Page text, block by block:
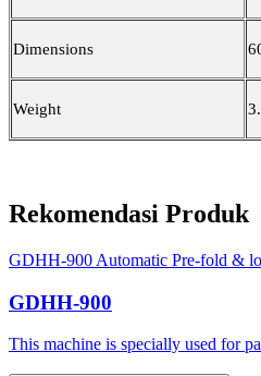
Dimensions
Weight
Rekomendasi Produk
GDHH-900 Automatic Pre-fold &
GDHH-900
This machine is specially used for